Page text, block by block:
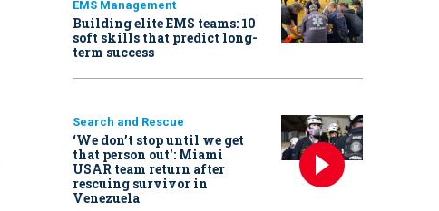
EMS Management
Building elite EMS teams: 10
soft skills that predict long-
term success
Search and Rescue
‘We don’t stop until we get
that person out': Miami
USAR team return after
rescuing survivor in
Venezuela